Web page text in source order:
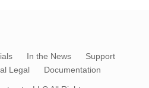
In the News
Support
Legal Documentation